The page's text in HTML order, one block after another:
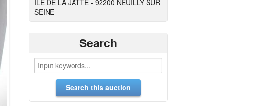
ILE DE LA JATTE - 92200 NEUILLY SUR
SEINE
Search